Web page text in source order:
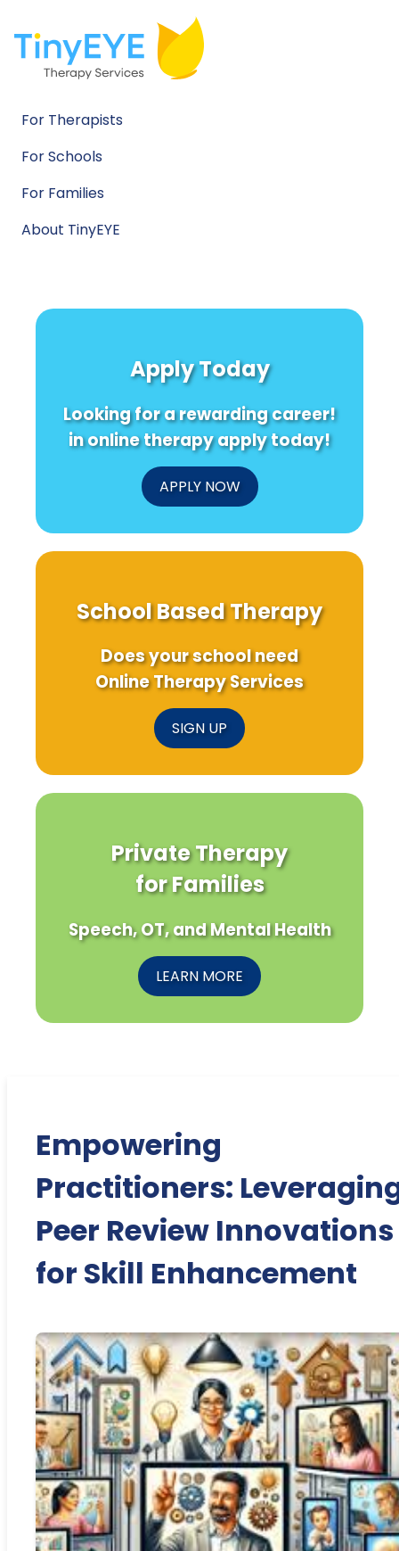
For Therapists
For Schools
For Families
About TinyEYE
Apply Today
Looking for a rewarding career!
in online therapy apply today!
APPLY NOW
School Based Therapy
Does your school need
Online Therapy Services
SIGN UP
Private Therapy
for Families
Speech, OT, and Mental Health
LEARN MORE
Empowering
Practitioners:
Peer Review Innovations
for Skill Enhancement